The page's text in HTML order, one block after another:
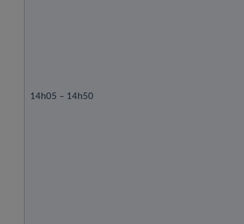
14h05 – 14h50